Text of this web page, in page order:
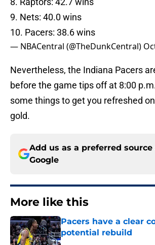
9. Nets: 40.0 wins
10. Pacers: 38.6 wins
— NBACentral (@TheDunkCentral)
Nevertheless, the Indiana Pacers
before the game tips off at 8:00
some things to get you refreshed
gold.
Add us as a preferred source
Google
More like this
Pacers have a clear
potential rebuild
Published by on Invalid Date